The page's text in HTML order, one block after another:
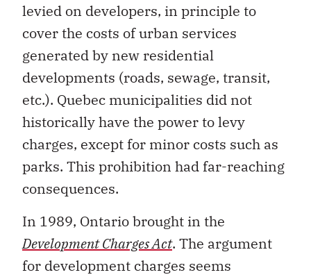
levied on developers, in principle to
cover the costs of urban services
generated by new residential
developments (roads, sewage, transit,
etc.). Quebec municipalities did not
historically have the power to levy
charges, except for minor costs such as
parks. This prohibition had far-reaching
consequences.
In 1989, Ontario brought in the
Development Charges Act. The argument
for development charges seems